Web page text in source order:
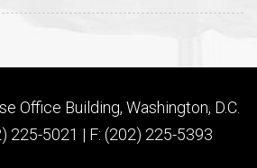
Office Building, Washington, D.C.
225-5021 | F: (202) 225-5393